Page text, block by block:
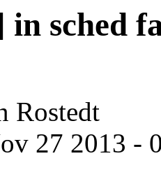
sched
Rostedt
27 2013 -